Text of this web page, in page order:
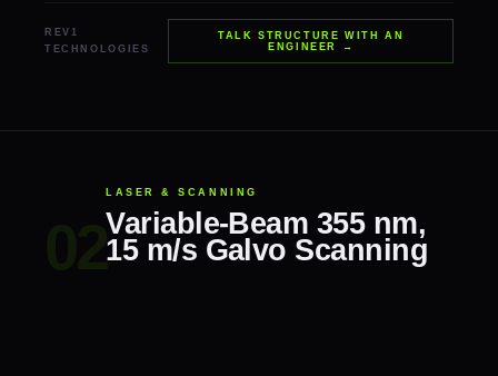
REV1
TECHNOLOGIES
TALK STRUCTURE WITH AN
ENGINEER →
LASER & SCANNING
Variable-Beam 355 nm,
15 m/s Galvo Scanning